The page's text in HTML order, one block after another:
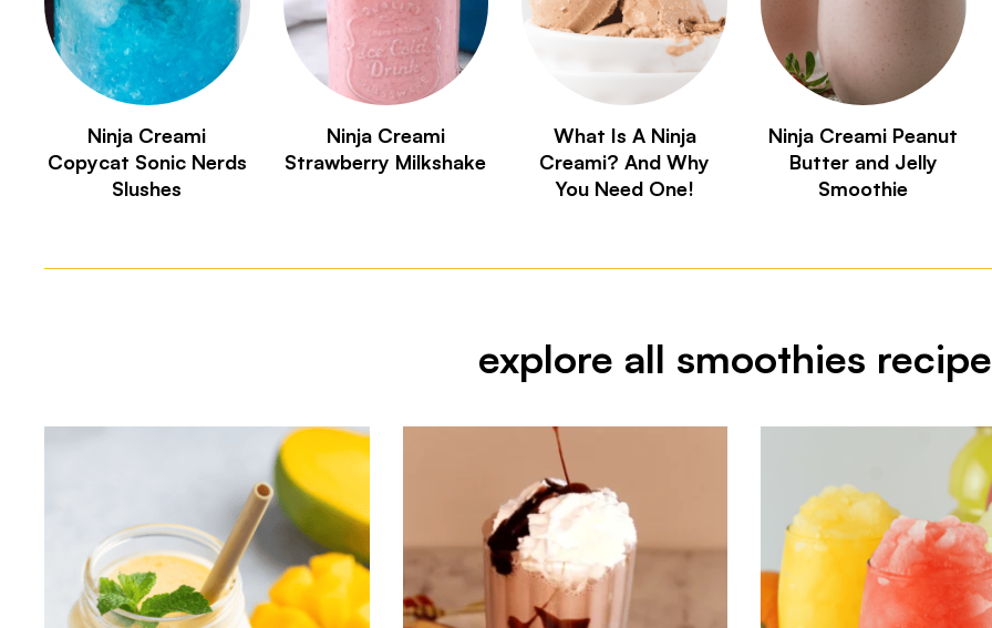
Ninja Creami
Copycat Sonic Nerds
Slushes
Ninja Creami
Strawberry Milkshake
What Is A Ninja
Creami? And Why
You Need One!
Ninja Creami Peanut
Butter and Jelly
Smoothie
explore all smoothies